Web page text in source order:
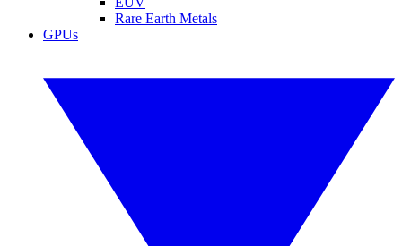
Rare Earth Metals
GPUs